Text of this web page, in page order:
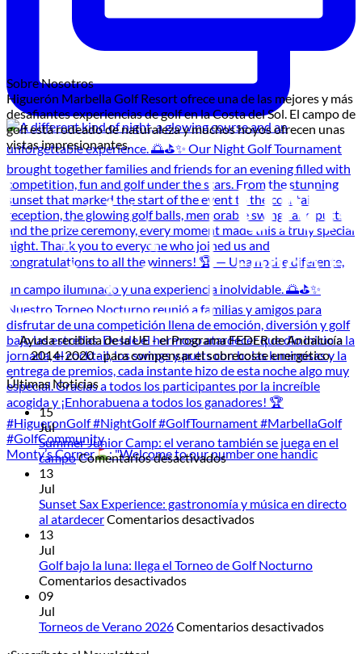
Monty’s Corner : "Welcome to our number one handic
Sobre Nosotros
Higuerón Marbella Golf Resort ofrece una de las mejores y más
desafiantes experiencias de golf en la Costa del Sol. El campo de
golf está rodeado de naturaleza y muchos hoyos ofrecen unas
vistas impresionantes.
Ayuda recibida de la UE - el Programa FEDER de Andalucía
2014-2020 - para compensar el sobrecoste energético.
Últimas Noticias
15
Jul
Summer Junior Camp: el verano también se juega en el
campoComentarios desactivadosen
Camp:
el
se
campo
13
Jul
Sunset Sax Experience: gastronomía y música en directo
al atardecerComentarios desactivadosen
Experience:
en
13
Jul
Golf bajo la luna: llega el Torneo de Golf Nocturno
Comentarios desactivadosen
la
09
Jul
Torneos de Verano 2026Comentarios desactivadosen